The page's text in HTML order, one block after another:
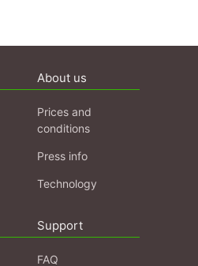
About us
Prices and
conditions
Press info
Technology
Support
FAQ